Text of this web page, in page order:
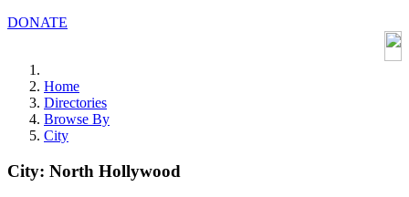
DONATE
Home
Directories
Browse By
City
City: North Hollywood